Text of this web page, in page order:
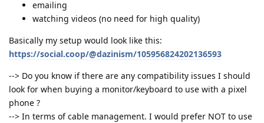
emailing
watching videos (no need for high quality)
Basically my setup would look like this:
https://social.coop/@dazinism/105956824202136593
--> Do you know if there are any compatibility issues I should
look for when buying a monitor/keyboard to use with a pixel
phone ?
--> In terms of cable management. I would prefer NOT to use